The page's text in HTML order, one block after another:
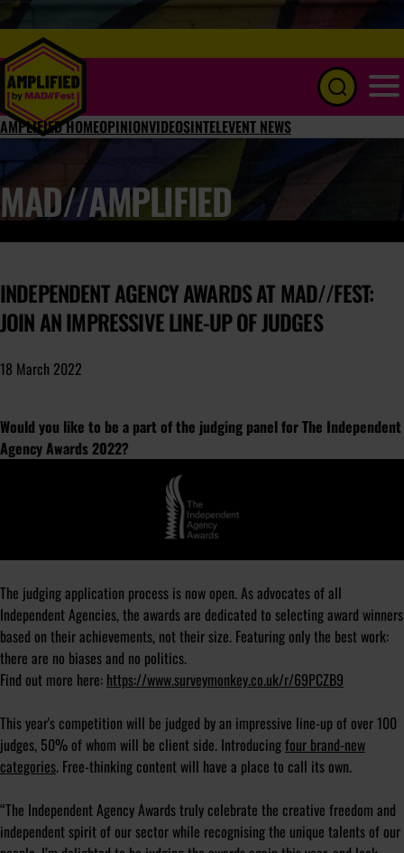
AMPLIFIED HOMEOPINIONVIDEOSINTELEVENT NEWS
MAD//AMPLIFIED
INDEPENDENT AGENCY AWARDS AT MAD//FEST:
JOIN AN IMPRESSIVE LINE-UP OF JUDGES
18 March 2022
Would you like to be a part of the judging panel for The Independent
Agency Awards 2022?
The judging application process is now open. As advocates of all
Independent Agencies, the awards are dedicated to selecting award winners
based on their achievements, not their size. Featuring only the best work:
there are no biases and no politics.
Find out more here: https://www.surveymonkey.co.uk/r/69PCZB9
This year's competition will be judged by an impressive line-up of over 100
judges, 50% of whom will be client side. Introducingfour brand-new
categories. Free-thinking content will have a place to call its own.
“The Independent Agency Awards truly celebrate the creative freedom and
independent spirit of our sector while recognising the unique talents of our